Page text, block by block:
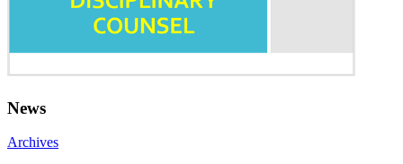
News
Archives